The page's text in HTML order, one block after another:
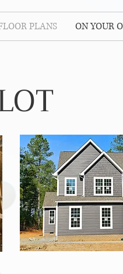
PLANS ON YOUR